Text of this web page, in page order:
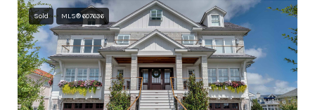
Sold MLS® 607636